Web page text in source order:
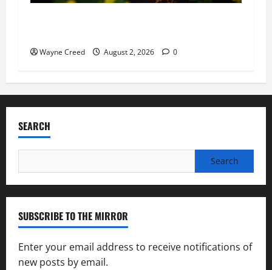
Wayne Creed August 2, 2026 0
SEARCH
for:
SUBSCRIBE TO THE MIRROR
Enter your email address to receive notifications of
new posts by email.